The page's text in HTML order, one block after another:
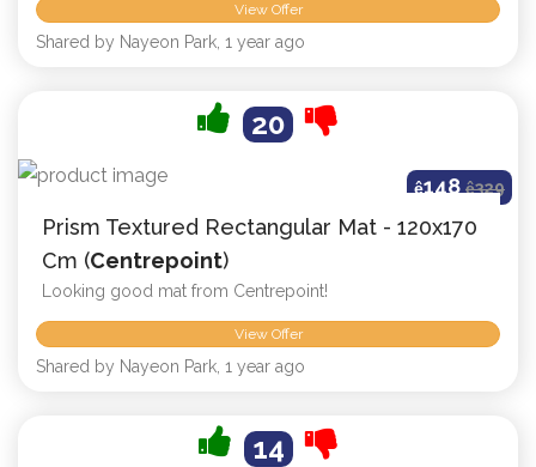
View Offer
Shared by Nayeon Park, 1 year ago
20
ê148ê329
Prism Textured Rectangular Mat - 120x170
Cm (Centrepoint)
Looking good mat from Centrepoint!
View Offer
Shared by Nayeon Park, 1 year ago
14